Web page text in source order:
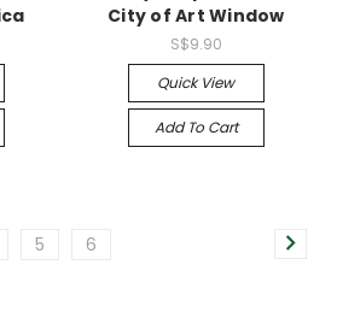
City of Art Window
S$9.90
Quick View
Add To Cart
5 6